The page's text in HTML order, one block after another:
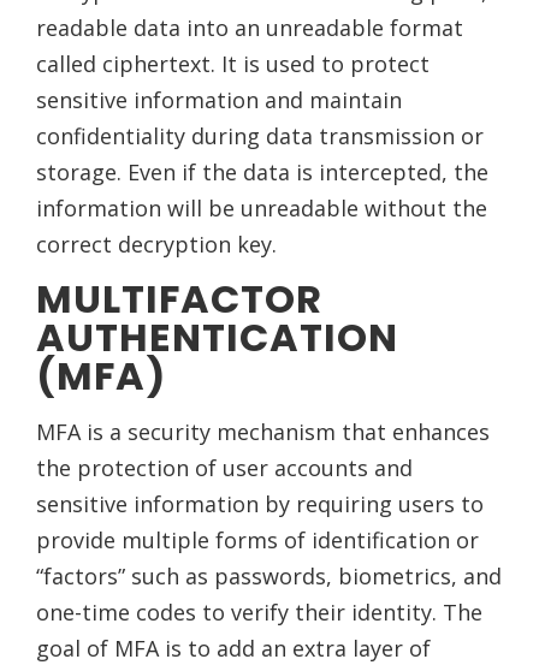
readable data into an unreadable format
called ciphertext. It is used to protect
sensitive information and maintain
confidentiality during data transmission or
storage. Even if the data is intercepted, the
information will be unreadable without the
correct decryption key.
MULTIFACTOR
AUTHENTICATION
(MFA)
MFA is a security mechanism that enhances
the protection of user accounts and
sensitive information by requiring users to
provide multiple forms of identification or
“factors” such as passwords, biometrics, and
one-time codes to verify their identity. The
goal of MFA is to add an extra layer of